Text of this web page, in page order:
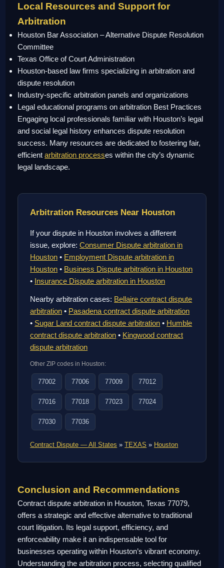
Local Resources and Support for
Arbitration
Houston Bar Association – Alternative Dispute Resolution
Committee
Texas Office of Court Administration
Houston-based law firms specializing in arbitration and
dispute resolution
Industry-specific arbitration panels and organizations
Legal educational programs on arbitration Best Practices
Engaging local professionals familiar with Houston’s legal
and social legal history enhances dispute resolution
success. Many resources are dedicated to fostering fair,
efficientarbitration processes within the city’s dynamic
legal landscape.
Arbitration Resources Near Houston
If your dispute in Houston involves a different
issue, explore:Consumer Dispute arbitration in
Houston • Employment Dispute arbitration in
Houston • Business Dispute arbitration in Houston
• Insurance Dispute arbitration in Houston
Nearby arbitration cases: Bellaire contract dispute
arbitration • Pasadena contract dispute arbitration
• Sugar Land contract dispute arbitration • Humble
contract dispute arbitration • Kingwood contract
dispute arbitration
Other ZIP codes in Houston:
77002 77006 77009 77012
77016 77018 77023 77024
77030 77036
Contract Dispute — All States »TEXAS » Houston
Conclusion and Recommendations
Contract dispute arbitration in Houston, Texas 77079,
offers a strategic and effective alternative to traditional
court litigation. Its legal support, efficiency, and
enforceability make it an indispensable tool for
businesses operating within Houston’s vibrant economy.
Understanding the arbitration process, selecting qualified